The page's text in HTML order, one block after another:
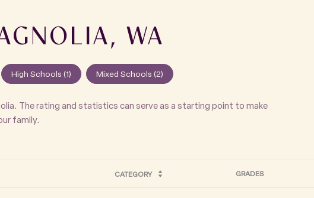
WA
High Schools (1) Mixed Schools (2)
The rating and statistics can serve as a starting point to make
family.
CATEGORY GRADES